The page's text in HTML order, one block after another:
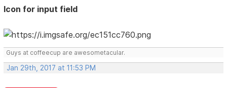
Icon for input field
Guys at coffeecup are awesometacular.
Jan 29th, 2017 at 11:53 PM